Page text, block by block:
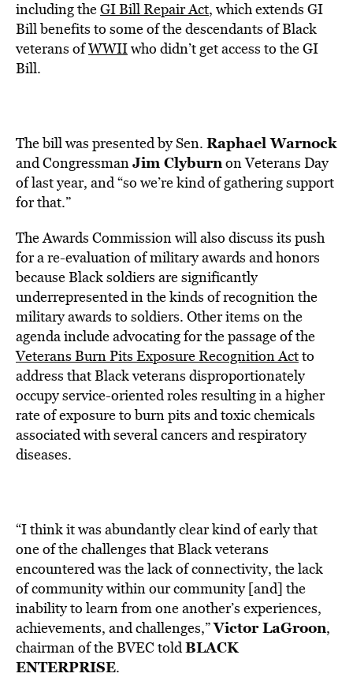
including theGI Bill Repair Act, which extends GI
Bill benefits to some of the descendants of Black
veterans ofWWIIwho didn’t get access to the GI
Bill.
The bill was presented by Sen. Raphael Warnock
and CongressmanJim Clyburnon Veterans Day
of last year, and “so we’re kind of gathering support
for that.”
The Awards Commissionwill also discuss its push
for a re-evaluation of military awards and honors
because Black soldiers are significantly
underrepresented in the kinds of recognition the
military awards to soldiers. Other items on the
agenda include advocating for the passage of the
Veterans Burn Pits Exposure Recognition Actto
address that Black veterans disproportionately
occupy service-oriented roles resulting in a higher
rate of exposure to burn pits and toxic chemicals
associated with several cancers and respiratory
diseases.
“I think it was abundantly clear kind of early that
one of the challenges that Black veterans
encountered was the lack of connectivity, the lack
of community within our community [and] the
inability to learn from one another’s experiences,
achievements, and challenges,”Victor LaGroon,
chairman of the BVEC toldBLACK
ENTERPRISE.